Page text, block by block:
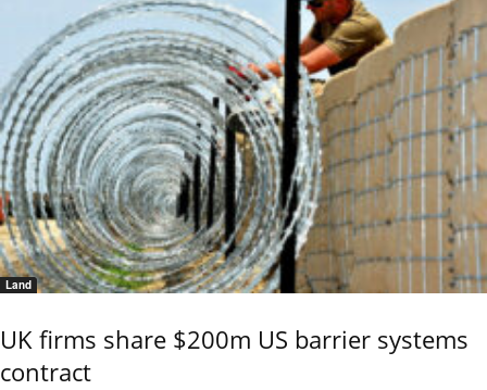
Land
UK firms share $200m US barrier systems
contract